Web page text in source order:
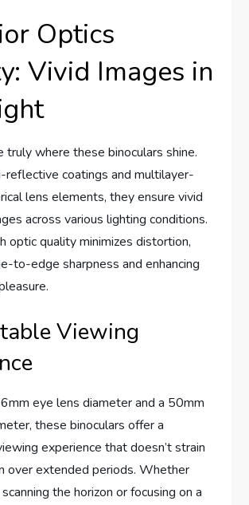
Optics
Vivid Images in
truly where these binoculars shine.
reflective coatings and multilayer-
lens elements, they ensure vivid
across various lighting conditions.
optic quality minimizes distortion,
to-edge sharpness and enhancing
Viewing
eye lens diameter and a 50mm
these binoculars offer a
experience that doesn’t strain
over extended periods. Whether
the horizon or focusing on a